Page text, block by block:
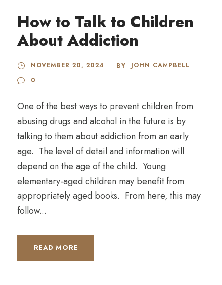
How to Talk to Children
About Addiction
NOVEMBER 20, 2024 BY
JOHN CAMPBELL
0
One of the best ways to prevent children from
abusing drugs and alcohol in the future is by
talking to them about addiction from an early
age. The level of detail and information will
depend on the age of the child. Young
elementary-aged children may benefit from
appropriately aged books. From here, this may
follow...
READ MORE